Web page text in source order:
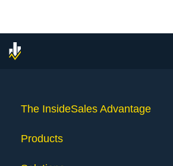
The InsideSales Advantage
Products